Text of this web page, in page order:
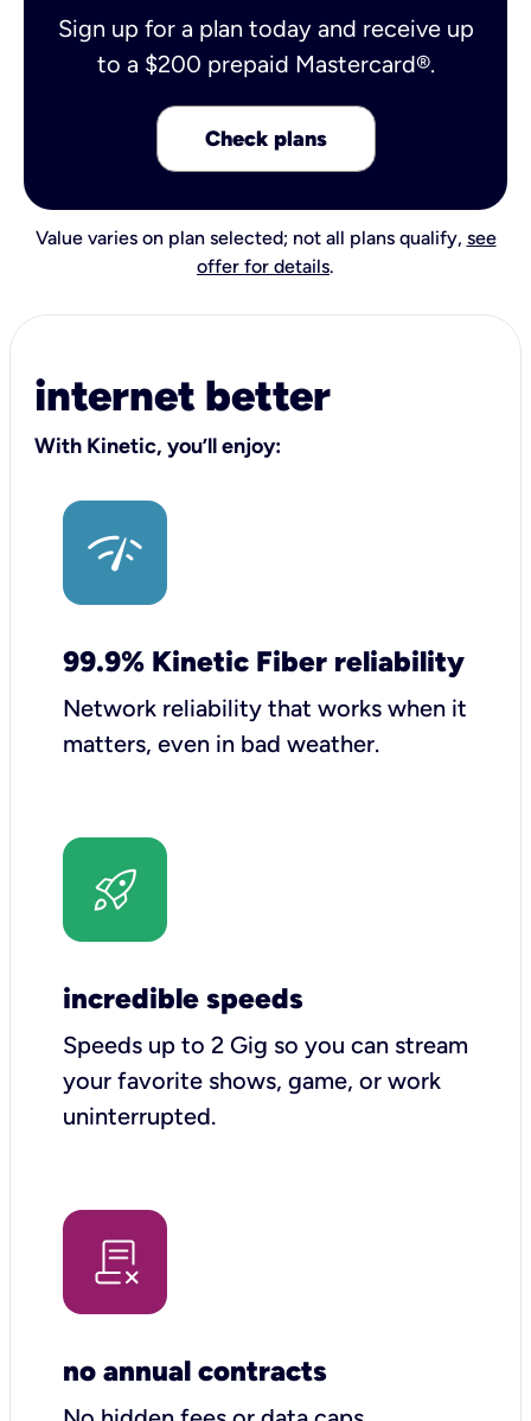
Sign up for a plan today and receive up
to a $200 prepaid Mastercard®.
Check plans
Value varies on plan selected; not all plans qualify, see
offer for details.
internet better
With Kinetic, you’ll enjoy:
99.9% Kinetic Fiber reliability
Network reliability that works when it
matters, even in bad weather.
incredible speeds
Speeds up to 2 Gig so you can stream
your favorite shows, game, or work
uninterrupted.
no annual contracts